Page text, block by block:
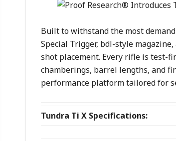
Built to withstand the most
Special Trigger, bdl-style
shot placement. Every rifle is test-
chamberings, barrel lengths, and
performance platform tailored for
Tundra Ti X Specifications: